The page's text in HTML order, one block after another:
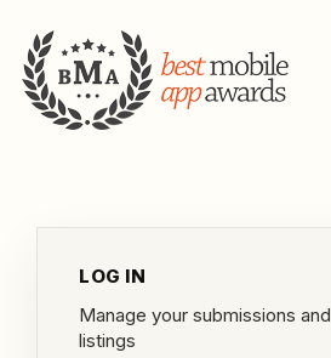
LOG IN
Manage your submissions and
listings